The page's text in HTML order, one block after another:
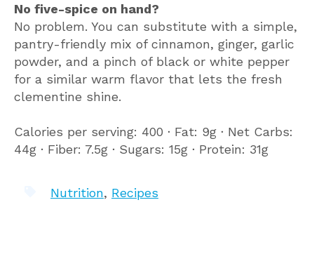
No five-spice on hand?
No problem. You can substitute with a simple,
pantry-friendly mix of cinnamon, ginger, garlic
powder, and a pinch of black or white pepper
for a similar warm flavor that lets the fresh
clementine shine.
Calories per serving: 400 ∙ Fat: 9g ∙ Net Carbs:
44g ∙ Fiber: 7.5g ∙ Sugars: 15g ∙ Protein: 31g
Nutrition, Recipes